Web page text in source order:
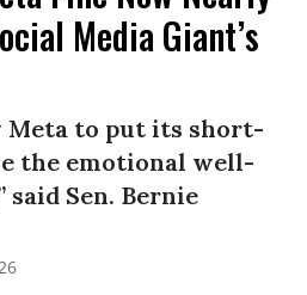
Media Giant’s
Meta to put its short-
the emotional well-
said Sen. Bernie